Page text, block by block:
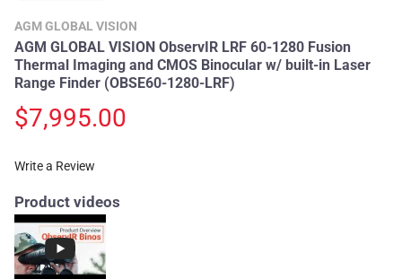
AGM GLOBAL VISION
AGM GLOBAL VISION ObservIR LRF 60-1280 Fusion
Thermal Imaging and CMOS Binocular w/ built-in Laser
Range Finder (OBSE60-1280-LRF)
$7,995.00
Write a Review
Product videos